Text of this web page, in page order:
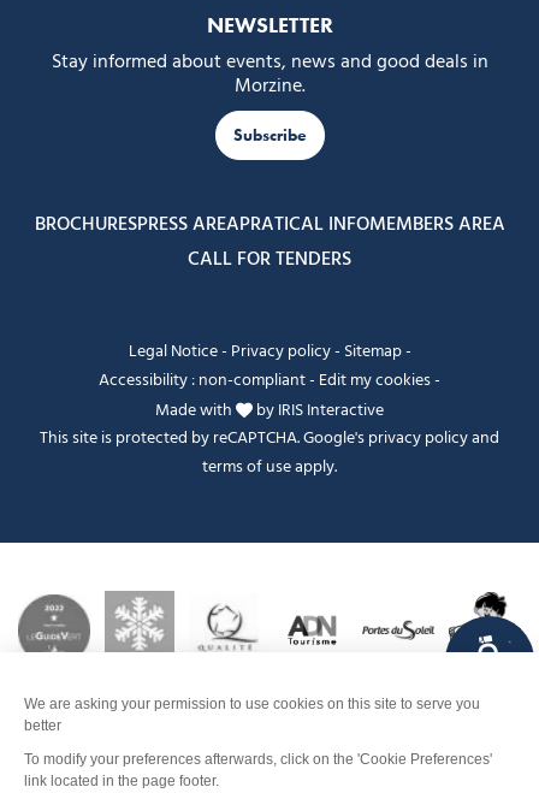
Dates and times Contact
NEWSLETTER
Stay informed about events, news and good deals in
Morzine.
Subscribe
BROCHURESPRESS AREAPRATICAL INFOMEMBERS AREA
CALL FOR TENDERS
Legal Notice- Privacy policy- Sitemap-
Accessibility : non-compliant- Edit my cookies-
Made with
byIRIS Interactive
This site is protected by reCAPTCHA. Google'sprivacy policyand
terms of useapply.
Je peux t'aider ?